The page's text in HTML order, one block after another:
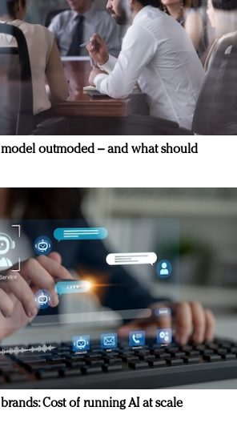
outmoded – and what should
Cost of running AI at scale